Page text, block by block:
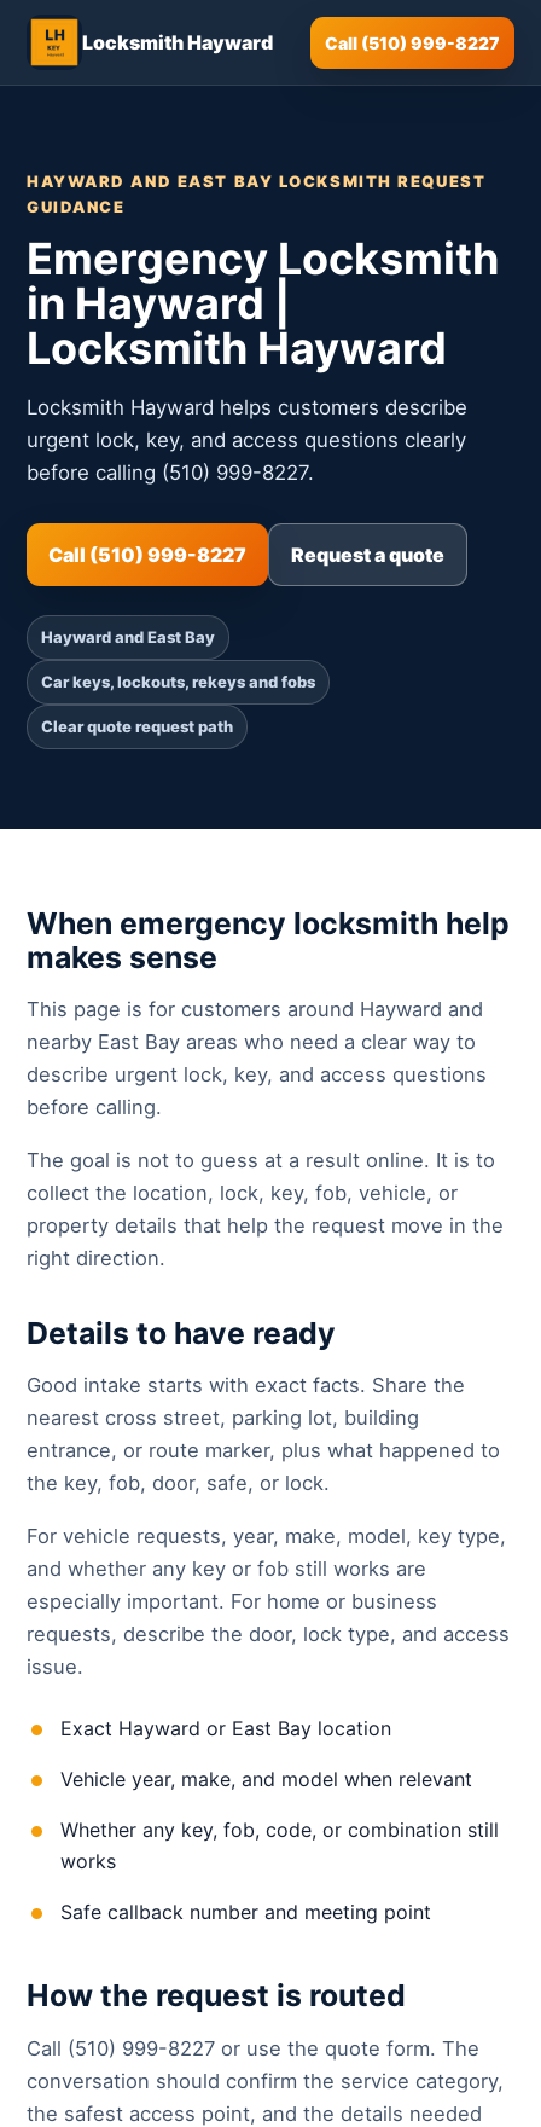
Locksmith Hayward Call (510) 999-8227
HAYWARD AND EAST BAY LOCKSMITH REQUEST
GUIDANCE
Emergency Locksmith
in Hayward |
Locksmith Hayward
Locksmith Hayward helps customers describe
urgent lock, key, and access questions clearly
before calling (510) 999-8227.
Call (510) 999-8227 Request a quote
Hayward and East Bay
Car keys, lockouts, rekeys and fobs
Clear quote request path
When emergency locksmith help
makes sense
This page is for customers around Hayward and
nearby East Bay areas who need a clear way to
describe urgent lock, key, and access questions
before calling.
The goal is not to guess at a result online. It is to
collect the location, lock, key, fob, vehicle, or
property details that help the request move in the
right direction.
Details to have ready
Good intake starts with exact facts. Share the
nearest cross street, parking lot, building
entrance, or route marker, plus what happened to
the key, fob, door, safe, or lock.
For vehicle requests, year, make, model, key type,
and whether any key or fob still works are
especially important. For home or business
requests, describe the door, lock type, and access
issue.
Exact Hayward or East Bay location
Vehicle year, make, and model when relevant
Whether any key, fob, code, or combination still
works
Safe callback number and meeting point
How the request is routed
Call (510) 999-8227 or use the quote form. The
conversation should confirm the service category,
the safest access point, and the details needed